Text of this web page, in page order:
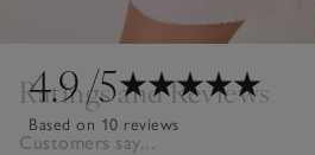
4.9/5
Based on 10 reviews
Ratings and Reviews
Customers say...